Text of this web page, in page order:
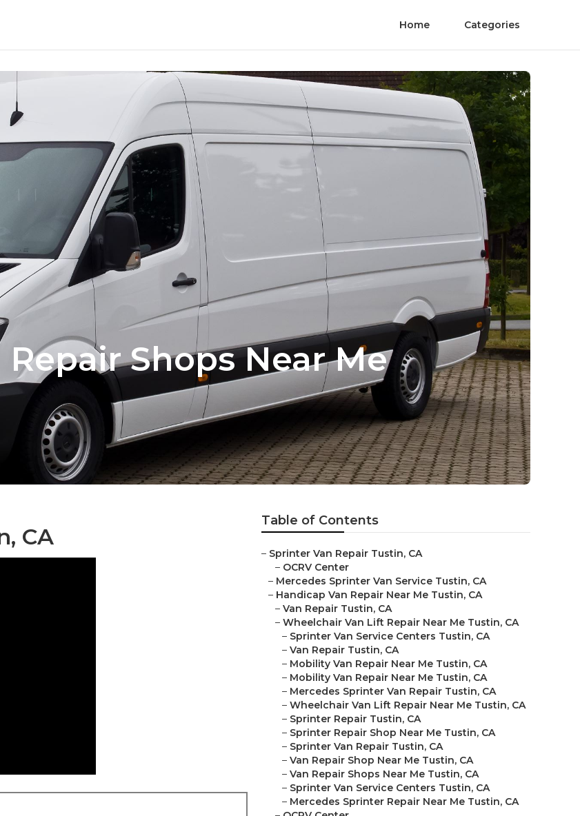
Home Categories
Shops Near Me
CA
Table of Contents
– Sprinter Van Repair Tustin, CA
– OCRV Center
– Mercedes Sprinter Van Service Tustin, CA
– Handicap Van Repair Near Me Tustin, CA
– Van Repair Tustin, CA
– Wheelchair Van Lift Repair Near Me Tustin, CA
– Sprinter Van Service Centers Tustin, CA
– Van Repair Tustin, CA
– Mobility Van Repair Near Me Tustin, CA
– Mobility Van Repair Near Me Tustin, CA
– Mercedes Sprinter Van Repair Tustin, CA
– Wheelchair Van Lift Repair Near Me Tustin, CA
– Sprinter Repair Tustin, CA
– Sprinter Repair Shop Near Me Tustin, CA
– Sprinter Van Repair Tustin, CA
– Van Repair Shop Near Me Tustin, CA
– Van Repair Shops Near Me Tustin, CA
– Sprinter Van Service Centers Tustin, CA
– Mercedes Sprinter Repair Near Me Tustin, CA